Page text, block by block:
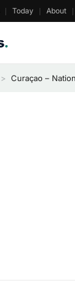
Today About
> Curaçao –